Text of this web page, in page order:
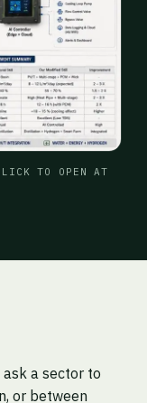
TO OPEN AT
a sector to
or between